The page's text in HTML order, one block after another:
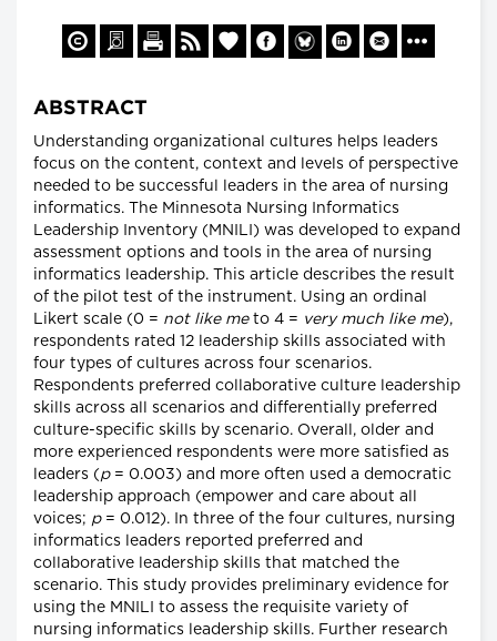
ABSTRACT
Understanding organizational cultures helps leaders
focus on the content, context and levels of perspective
needed to be successful leaders in the area of nursing
informatics. The Minnesota Nursing Informatics
Leadership Inventory (MNILI) was developed to expand
assessment options and tools in the area of nursing
informatics leadership. This article describes the result
of the pilot test of the instrument. Using an ordinal
Likert scale (0 = not like meto 4 = very much like me),
respondents rated 12 leadership skills associated with
four types of cultures across four scenarios.
Respondents preferred collaborative culture leadership
skills across all scenarios and differentially preferred
culture-specific skills by scenario. Overall, older and
more experienced respondents were more satisfied as
leaders (p= 0.003) and more often used a democratic
leadership approach (empower and care about all
voices; p= 0.012). In three of the four cultures, nursing
informatics leaders reported preferred and
collaborative leadership skills that matched the
scenario. This study provides preliminary evidence for
using the MNILI to assess the requisite variety of
nursing informatics leadership skills. Further research